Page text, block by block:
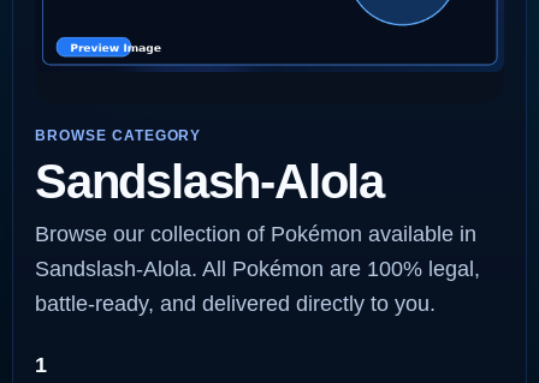
BROWSE CATEGORY
Sandslash-Alola
Browse our collection of Pokémon available in
Sandslash-Alola. All Pokémon are 100% legal,
battle-ready, and delivered directly to you.
1